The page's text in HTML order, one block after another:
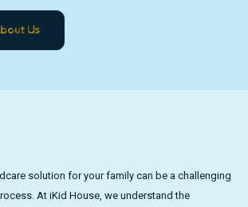
Us
solution for your family can be a challenging
At iKid House, we understand the